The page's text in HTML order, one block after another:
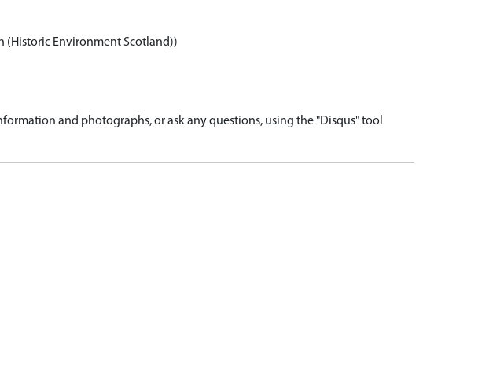
(Historic Environment Scotland))
and photographs, or ask any questions, using the "Disqus" tool